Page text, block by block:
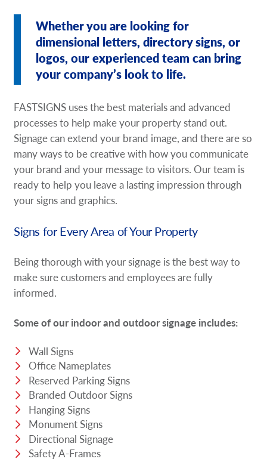
Whether you are looking for
dimensional letters, directory signs, or
logos, our experienced team can bring
your company’s look to life.
FASTSIGNS uses the best materials and advanced
processes to help make your property stand out.
Signage can extend your brand image, and there are so
many ways to be creative with how you communicate
your brand and your message to visitors. Our team is
ready to help you leave a lasting impression through
your signs and graphics.
Signs for Every Area of Your Property
Being thorough with your signage is the best way to
make sure customers and employees are fully
informed.
Some of our indoor and outdoor signage includes:
Wall Signs
Office Nameplates
Reserved Parking Signs
Branded Outdoor Signs
Hanging Signs
Monument Signs
Directional Signage
Safety A-Frames